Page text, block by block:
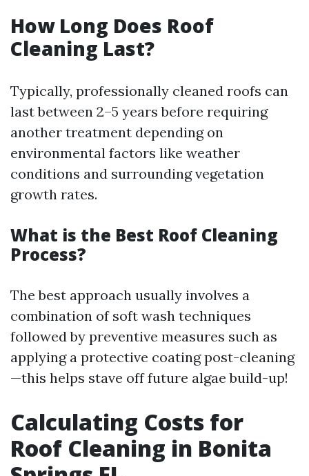
How Long Does Roof
Cleaning Last?
Typically, professionally cleaned roofs can
last between 2–5 years before requiring
another treatment depending on
environmental factors like weather
conditions and surrounding vegetation
growth rates.
What is the Best Roof Cleaning
Process?
The best approach usually involves a
combination of soft wash techniques
followed by preventive measures such as
applying a protective coating post-cleaning
—this helps stave off future algae build-up!
Calculating Costs for
Roof Cleaning in Bonita